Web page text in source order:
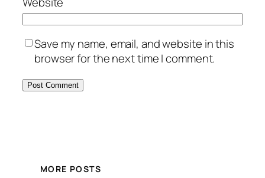
Save my name, email, and website in this
browser for the next time I comment.
MORE POSTS